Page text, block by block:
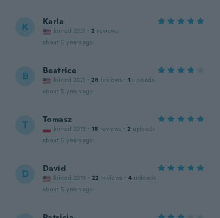
K Karla
Joined 2021 · 2 reviews
about 5 years ago
B Beatrice
Joined 2021 · 26 reviews · 1 uploads
about 5 years ago
T Tomasz
Joined 2019 · 18 reviews · 2 uploads
about 5 years ago
D David
Joined 2019 · 22 reviews · 4 uploads
about 5 years ago